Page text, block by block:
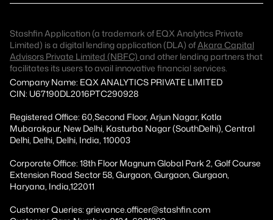
Stashfin Application (a trademark of EQX Analytics Private
Limited) is a digital lending application (DLA) ofAkara Capital
Advisors Private Limited (NBFC) and other lending partners that
facilitates its users to avail innovative financial services.
Company Name: EQX ANALYTICS PRIVATE LIMITED
CIN: U67190DL2016PTC290928
Registered Office: 60,Second Floor, Arjun Nagar, Kotla
Mubarakpur, New Delhi, Kasturba Nagar (SouthDelhi), Central
Delhi, Delhi, Delhi, India, 110003
Corporate Office: 18th Floor Magnum Global Park 2, Golf Course
Extension Road Sector 58, Gurgaon, Gurgaon, Gurgaon,
Haryana, India,122011
Customer Queries: grievance.officer@stashfin.com